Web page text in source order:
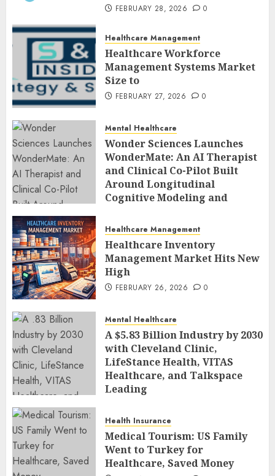
FEBRUARY 28, 2026 0
Healthcare Management
Healthcare Workforce
Management Systems Market
Size to
FEBRUARY 27, 2026 0
Mental Healthcare
Wonder Sciences Launches
WonderMate: An AI Therapist
and Clinical Co-Pilot Built
Around Longitudinal
Cognitive Modeling and
FEBRUARY 27, 2026
Healthcare Management
Healthcare Inventory
Management Market Hits New
High
FEBRUARY 26, 2026 0
Mental Healthcare
A $5.83 Billion Industry by 2030
with Cleveland Clinic,
LifeStance Health, VITAS
Healthcare, and Talkspace
Leading
Health Insurance
Medical Tourism: US Family
Went to Turkey for
Healthcare, Saved Money